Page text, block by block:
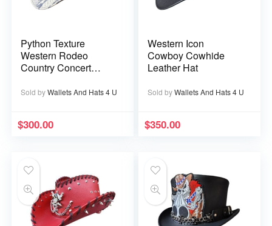
Python Texture
Western Rodeo
Country Concert
Leather Hat
Sold byWallets And Hats 4 U
$300.00
Western Icon
Cowboy Cowhide
Leather Hat
Sold byWallets And Hats 4 U
$350.00